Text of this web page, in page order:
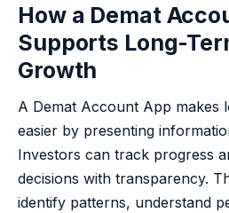
How a Demat
Supports Long-
Growth
A Demat Account App makes
easier by presenting
Investors can track progress
decisions with transparency.
identify patterns, understand